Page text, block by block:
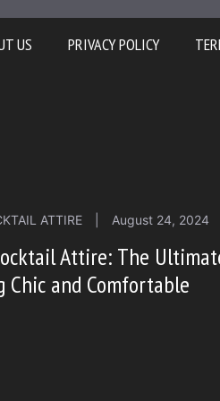
US PRIVACY POLICY
ATTIRE August 24, 2024
Attire: The
Chic and Comfortable